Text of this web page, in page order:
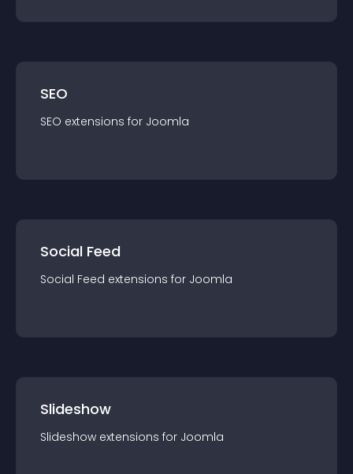
SEO
SEO extensions for Joomla
Social Feed
Social Feed extensions for Joomla
Slideshow
Slideshow extensions for Joomla